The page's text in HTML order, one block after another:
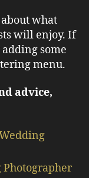
what
will enjoy. If
adding some
menu.
advice,
Photographer